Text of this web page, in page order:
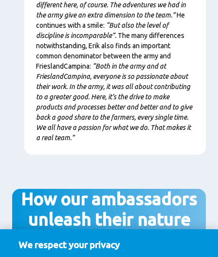
different here, of course. The adventures we had in
the army give an extra dimension to the team.”He
continues with a smile: “But also the level of
discipline is incomparable”. The many differences
notwithstanding, Erik also finds an important
common denominator between the army and
FrieslandCampina: “Both in the army and at
FrieslandCampina, everyone is so passionate about
their work. In the army, it was all about contributing
to a greater good. Here, it’s the drive to make
products and processes better and better and to give
back a good share to the farmers, every single time.
We all have a passion for what we do. That makes it
a real team.”
How our ambassadors
unleash their nature
We respect your privacy